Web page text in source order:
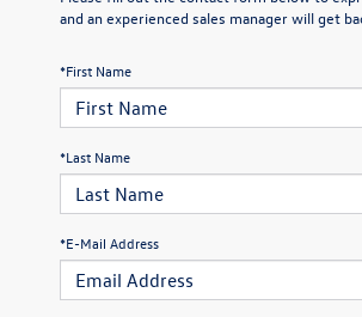
and an experienced sales manager will get
*First Name
*Last Name
*E-Mail Address